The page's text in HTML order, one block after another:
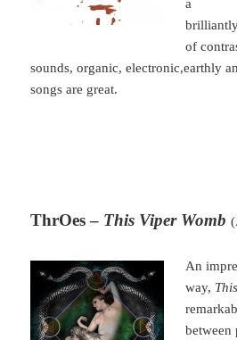
a
of
sounds, organic, electronic,earthly
songs are great.
ThrOes – This Viper Womb
An
way,
between